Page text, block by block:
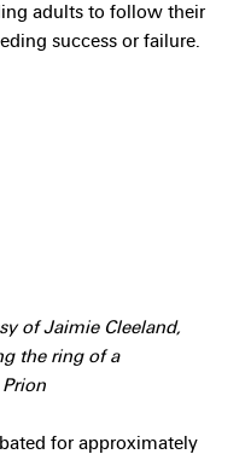
adults to follow their
success or failure.
of Jaimie Cleeland,
the ring of a
for approximately